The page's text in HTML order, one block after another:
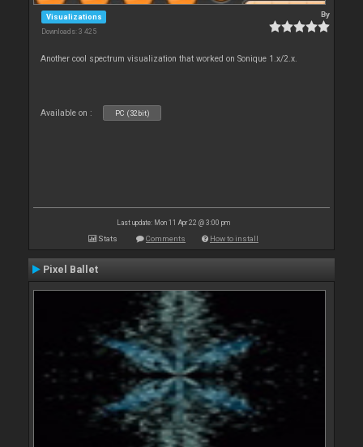
Visualizations
Downloads: 3 425
By
Another cool spectrum visualization that worked on Sonique 1.x/2.x.
Available on : PC (32bit)
Last update: Mon 11 Apr 22 @ 3:00 pm
Stats Comments How to install
Pixel Ballet